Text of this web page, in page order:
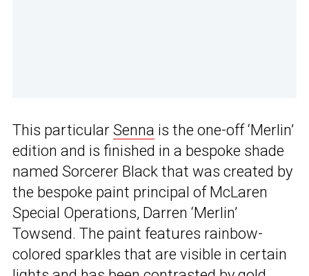
This particular Senna is the one-off ‘Merlin’
edition and is finished in a bespoke shade
named Sorcerer Black that was created by
the bespoke paint principal of McLaren
Special Operations, Darren ‘Merlin’
Towsend. The paint features rainbow-
colored sparkles that are visible in certain